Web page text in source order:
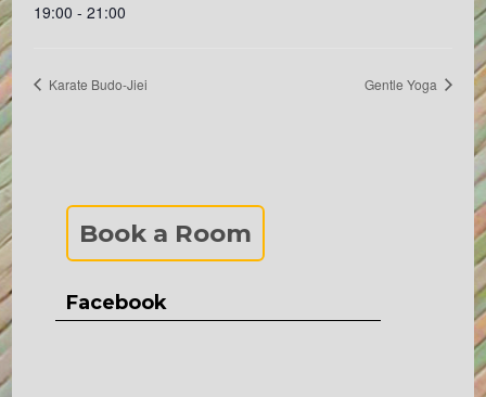
19:00 - 21:00
Karate Budo-Jiei Gentle Yoga
Book a Room
Facebook